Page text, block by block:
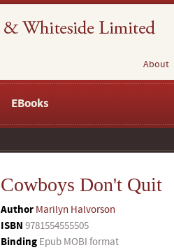
About
EBooks
Cowboys Don't Quit
Author Marilyn Halvorson
ISBN 9781554555505
Binding Epub MOBI format